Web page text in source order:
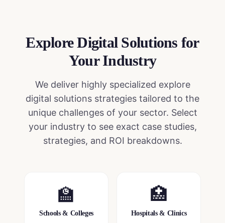
Explore Digital Solutions for
Your Industry
We deliver highly specialized explore
digital solutions strategies tailored to the
unique challenges of your sector. Select
your industry to see exact case studies,
strategies, and ROI breakdowns.
🏫
Schools & Colleges
🏥
Hospitals & Clinics